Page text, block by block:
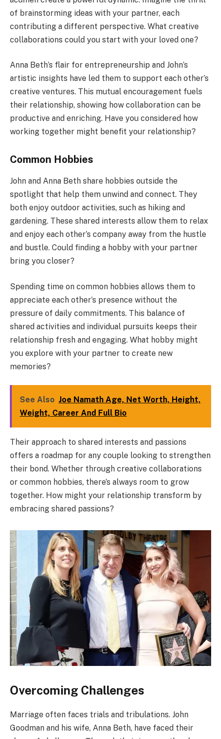
of brainstorming ideas with your partner, each
contributing a different perspective. What creative
collaborations could you start with your loved one?
Anna Beth’s flair for entrepreneurship and John’s
artistic insights have led them to support each other’s
creative ventures. This mutual encouragement fuels
their relationship, showing how collaboration can be
productive and enriching. Have you considered how
working together might benefit your relationship?
Common Hobbies
John and Anna Beth share hobbies outside the
spotlight that help them unwind and connect. They
both enjoy outdoor activities, such as hiking and
gardening. These shared interests allow them to relax
and enjoy each other’s company away from the hustle
and bustle. Could finding a hobby with your partner
bring you closer?
Spending time on common hobbies allows them to
appreciate each other’s presence without the
pressure of daily commitments. This balance of
shared activities and individual pursuits keeps their
relationship fresh and engaging. What hobby might
you explore with your partner to create new
memories?
See Also Joe Namath Age, Net Worth, Height,
Weight, Career And Full Bio
Their approach to shared interests and passions
offers a roadmap for any couple looking to strengthen
their bond. Whether through creative collaborations
or common hobbies, there’s always room to grow
together. How might your relationship transform by
embracing shared passions?
Overcoming Challenges
Marriage often faces trials and tribulations. John
Goodman and his wife, Anna Beth, have faced their